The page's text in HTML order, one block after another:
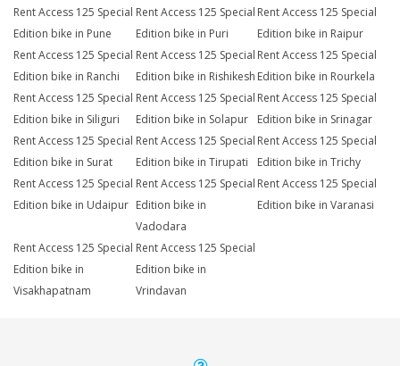
Rent Access 125 Special
Edition bike in Pune
Rent Access 125 Special
Edition bike in Puri
Rent Access 125 Special
Edition bike in Raipur
Rent Access 125 Special
Edition bike in Ranchi
Rent Access 125 Special
Edition bike in Rishikesh
Rent Access 125 Special
Edition bike in Rourkela
Rent Access 125 Special
Edition bike in Siliguri
Rent Access 125 Special
Edition bike in Solapur
Rent Access 125 Special
Edition bike in Srinagar
Rent Access 125 Special
Edition bike in Surat
Rent Access 125 Special
Edition bike in Tirupati
Rent Access 125 Special
Edition bike in Trichy
Rent Access 125 Special
Edition bike in Udaipur
Rent Access 125 Special
Edition bike in
Vadodara
Rent Access 125 Special
Edition bike in Varanasi
Rent Access 125 Special
Edition bike in
Visakhapatnam
Rent Access 125 Special
Edition bike in
Vrindavan